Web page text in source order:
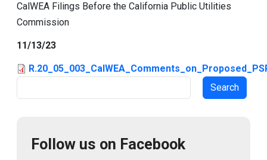
CalWEA Filings Before the California Public Utilities
Commission
11/13/23
Follow us on Facebook